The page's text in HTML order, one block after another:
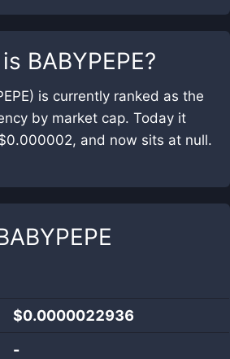
BABYPEPE?
is currently ranked as the
by market cap. Today it
and now sits at null.
$0.0000022936
-